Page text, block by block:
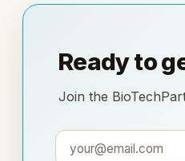
Ready to
Join the